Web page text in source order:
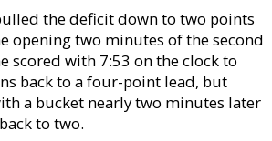
the deficit down to two points
opening two minutes of the second
scored with 7:53 on the clock to
back to a four-point lead, but
a bucket nearly two minutes later
to two.